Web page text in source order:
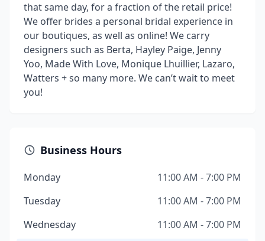
that same day, for a fraction of the retail price!
We offer brides a personal bridal experience in
our boutiques, as well as online! We carry
designers such as Berta, Hayley Paige, Jenny
Yoo, Made With Love, Monique Lhuillier, Lazaro,
Watters + so many more. We can’t wait to meet
you!
Business Hours
Monday
11:00 AM - 7:00 PM
Tuesday
11:00 AM - 7:00 PM
Wednesday
11:00 AM - 7:00 PM